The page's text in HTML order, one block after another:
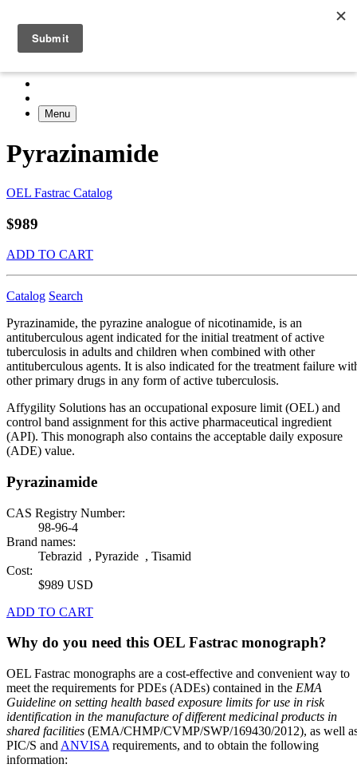
Menu
Pyrazinamide
OEL Fastrac Catalog
$989
ADD TO CART
Catalog Search
Pyrazinamide, the pyrazine analogue of nicotinamide, is an
antituberculous agent indicated for the initial treatment of active
tuberculosis in adults and children when combined with other
antituberculous agents. It is also indicated for the treatment failure
other primary drugs in any form of active tuberculosis.
Affygility Solutions has an occupational exposure limit (OEL) and
control band assignment for this active pharmaceutical ingredient
(API). This monograph also contains the acceptable daily exposure
(ADE) value.
Pyrazinamide
CAS Registry Number:
98-96-4
Brand names:
Tebrazid , Pyrazide , Tisamid
Cost:
$989 USD
ADD TO CART
Why do you need this OEL Fastrac monograph?
OEL Fastrac monographs are a cost-effective and convenient way to
meet the requirements for PDEs (ADEs) contained in the EMA
Guideline on setting health based exposure limits for use in risk
identification in the manufacture of different medicinal products in
shared facilities (EMA/CHMP/CVMP/SWP/169430/2012), as well
PIC/S and ANVISA requirements, and to obtain the following
information: